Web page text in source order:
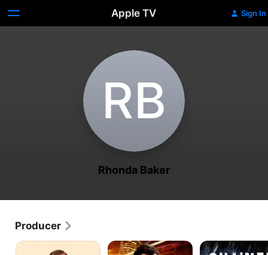
Apple TV Sign In
R‌B
Rhonda Baker
Producer
Normal Breakout Chained